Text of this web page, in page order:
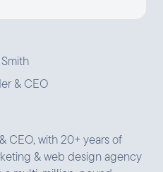
& CEO
CEO, with 20+ years of
& web design agency